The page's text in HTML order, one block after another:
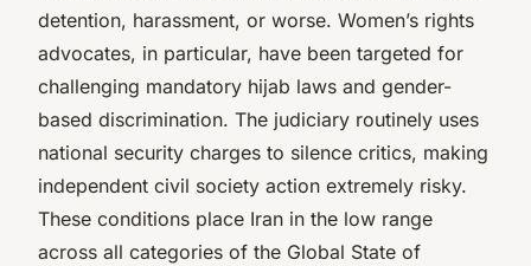
detention, harassment, or worse. Women’s rights
advocates, in particular, have been targeted for
challenging mandatory hijab laws and gender-
based discrimination. The judiciary routinely uses
national security charges to silence critics, making
independent civil society action extremely risky.
These conditions place Iran in the low range
across all categories of the Global State of